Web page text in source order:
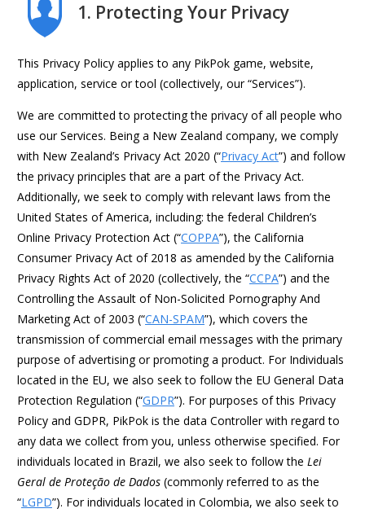
1. Protecting Your Privacy
This Privacy Policy applies to any PikPok game, website,
application, service or tool (collectively, our “Services”).
We are committed to protecting the privacy of all people who
use our Services. Being a New Zealand company, we comply
with New Zealand’s Privacy Act 2020 (“Privacy Act”) and follow
the privacy principles that are a part of the Privacy Act.
Additionally, we seek to comply with relevant laws from the
United States of America, including: the federal Children’s
Online Privacy Protection Act (“COPPA”), the California
Consumer Privacy Act of 2018 as amended by the California
Privacy Rights Act of 2020 (collectively, the “CCPA”) and the
Controlling the Assault of Non-Solicited Pornography And
Marketing Act of 2003 (“CAN-SPAM”), which covers the
transmission of commercial email messages with the primary
purpose of advertising or promoting a product. For Individuals
located in the EU, we also seek to follow the EU General Data
Protection Regulation (“GDPR”). For purposes of this Privacy
Policy and GDPR, PikPok is the data Controller with regard to
any data we collect from you, unless otherwise specified. For
individuals located in Brazil, we also seek to follow the Lei
Geral de Proteção de Dados (commonly referred to as the
“LGPD”). For individuals located in Colombia, we also seek to